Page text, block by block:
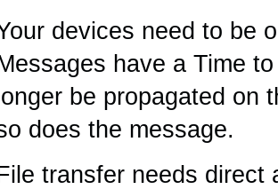
devices need to be
have a Time
longer be propagated on
does the message.
transfer needs direct